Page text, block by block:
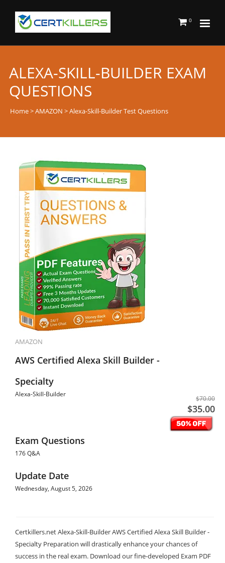
0
ALEXA-SKILL-BUILDER EXAM
QUESTIONS
Home>AMAZON > Alexa-Skill-Builder Test Questions
AMAZON
AWS Certified Alexa Skill Builder -
Specialty
Alexa-Skill-Builder
$70.00
$35.00
Exam Questions
176 Q&A
Update Date
Wednesday, August 5, 2026
Certkillers.net Alexa-Skill-Builder AWS Certified Alexa Skill Builder -
Specialty Preparation will drastically enhance your chances of
success in the real exam. Download our fine-developed Exam PDF